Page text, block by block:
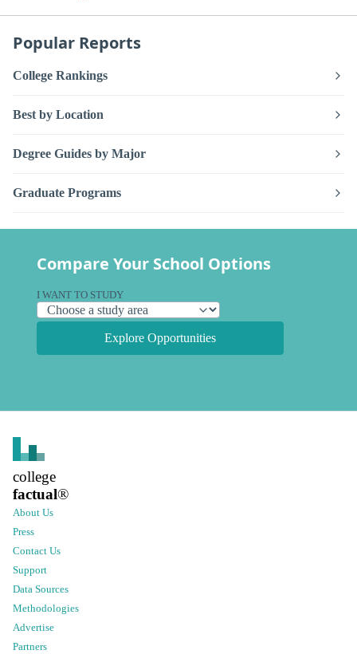
Popular Reports
College Rankings
Best by Location
Degree Guides by Major
Graduate Programs
Compare Your School Options
I WANT TO STUDY
Explore Opportunities
college
factual®
About Us
Press
Contact Us
Support
Data Sources
Methodologies
Advertise
Partners